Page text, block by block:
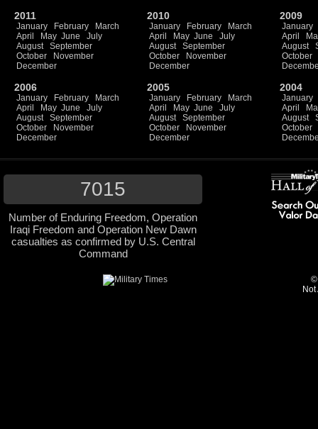
2011
January February
March
April
May June
July
August
September
October
November
December
2010
January February
March
April
May June
July
August
September
October
November
December
2009
January
April
August
October
2006
January February
March
April
May June
July
August
September
October
November
December
2005
January February
March
April
May June
July
August
September
October
November
December
2004
January
April
August
October
7015
Number of Enduring Freedom, Operation
Iraqi Freedom and Operation New Dawn
casualties as confirmed by U.S. Central
Command
©